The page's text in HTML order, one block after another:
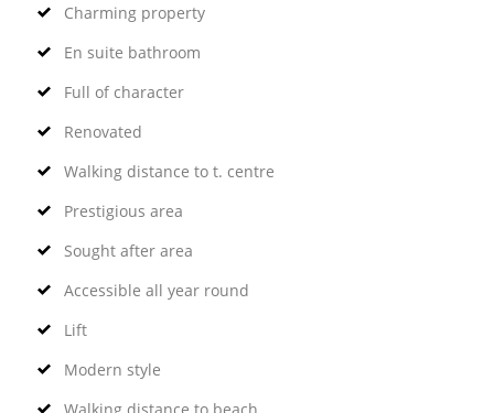
Charming property
En suite bathroom
Full of character
Renovated
Walking distance to t. centre
Prestigious area
Sought after area
Accessible all year round
Lift
Modern style